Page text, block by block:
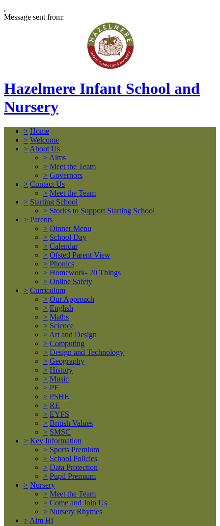
,
Message sent from:
Hazelmere Infant School and
Nursery
> Home
> Welcome
> About Us
> Aims
> Meet the Team
> Governors
> Contact Us
> Meet the Team
> Starting School
> Stories to Support Starting School
> Parents
> Dinner Menu
> School Day
> Calendar
> Ofsted Parent View
> Phonics
> Homework- 20 Things
> Online Safety
> Curriculum
> Our Approach
> English
> Maths
> Science
> Art and Design
> Computing
> Design and Technology
> Geography
> History
> Music
> PE
> PSHE
> RE
> EYFS
> British Values
> SMSC
> Key Information
> Sports Premium
> School Policies
> Data Protection
> Pupil Premium
> Nursery
> Meet the Team
> Come and Join Us
> Nursery Rhymes
> Aim Hi